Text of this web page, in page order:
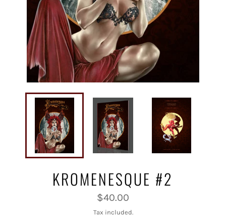
KROMENESQUE #2
Regular
price
$40.00
Tax included.